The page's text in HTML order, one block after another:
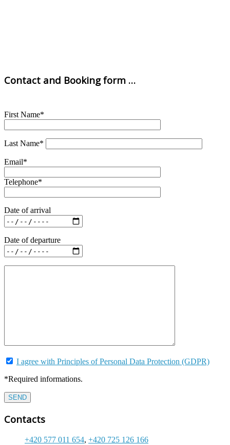
Contact and Booking form …
First Name*
Last Name*
Email*
Telephone*
Date of arrival
Date of departure
I agree with Principles of Personal Data Protection (GDPR)
*Required informations.
Contacts
+420 577 011 654, +420 725 126 166